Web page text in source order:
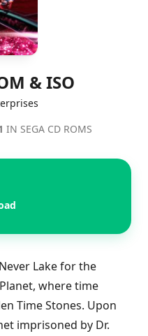
& ISO
IN SEGA CD ROMS
Lake for the
where time
Time Stones. Upon
imprisoned by Dr.